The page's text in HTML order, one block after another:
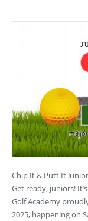
Chip It & Putt It
Get ready, juniors!
Golf Academy
2025, happening on